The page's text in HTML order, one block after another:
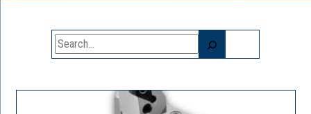
Search